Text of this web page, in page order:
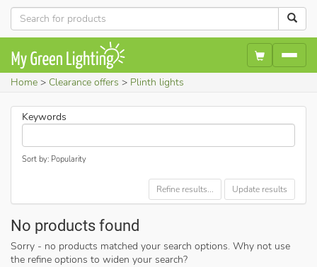
Home Clearance offers Plinth lights
Keywords
Sort by: Popularity
Refine results... Update results
No products found
Sorry - no products matched your search options. Why not use
the refine options to widen your search?